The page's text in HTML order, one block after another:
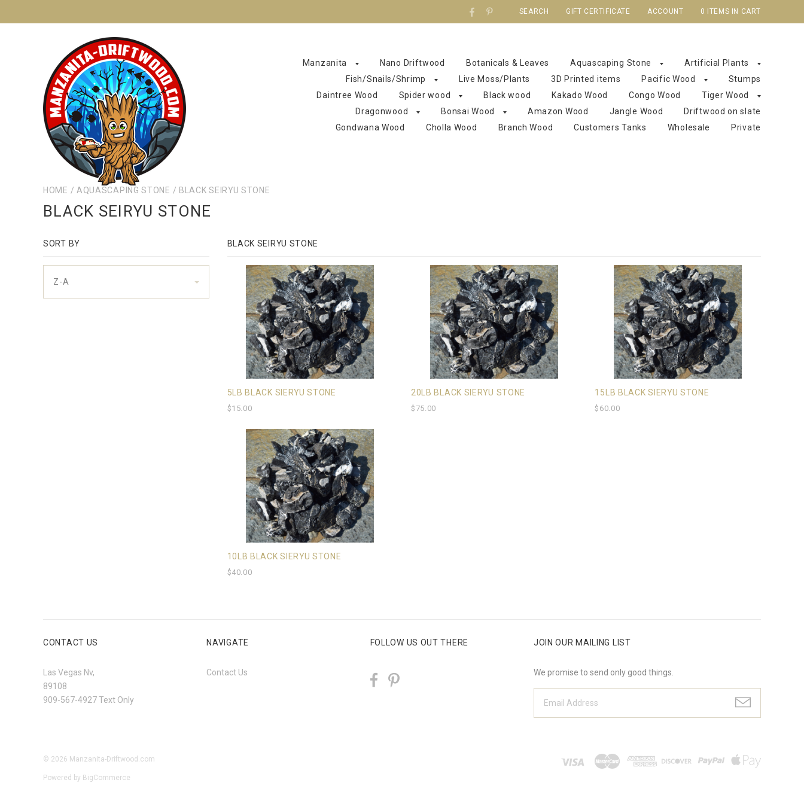
SEARCH GIFT CERTIFICATE ACCOUNT 0 ITEMS IN CART
Manzanita Nano Driftwood Botanicals & Leaves Aquascaping Stone
Artificial Plants
Fish/Snails/Shrimp
Live Moss/Plants 3D Printed items Pacific Wood
Stumps
Daintree Wood
Spider wood Black wood Kakado Wood Congo Wood
Tiger Wood
Dragonwood
Bonsai Wood Amazon Wood Jangle Wood
Driftwood on slate
Gondwana Wood
Cholla Wood Branch Wood Customers Tanks Wholesale Private
HOME / AQUASCAPING STONE / BLACK SEIRYU STONE
BLACK SEIRYU STONE
SORT BY
Z-A
BLACK SEIRYU STONE
5LB BLACK SIERYU STONE
$15.00
20LB BLACK SIERYU STONE
$75.00
15LB BLACK SIERYU STONE
$60.00
10LB BLACK SIERYU STONE
$40.00
CONTACT US
Las Vegas Nv,
89108
909-567-4927 Text Only
NAVIGATE
Contact Us
FOLLOW US OUT THERE JOIN OUR MAILING LIST
We promise to send only good things.
© 2026 Manzanita-Driftwood.com
Powered by BigCommerce